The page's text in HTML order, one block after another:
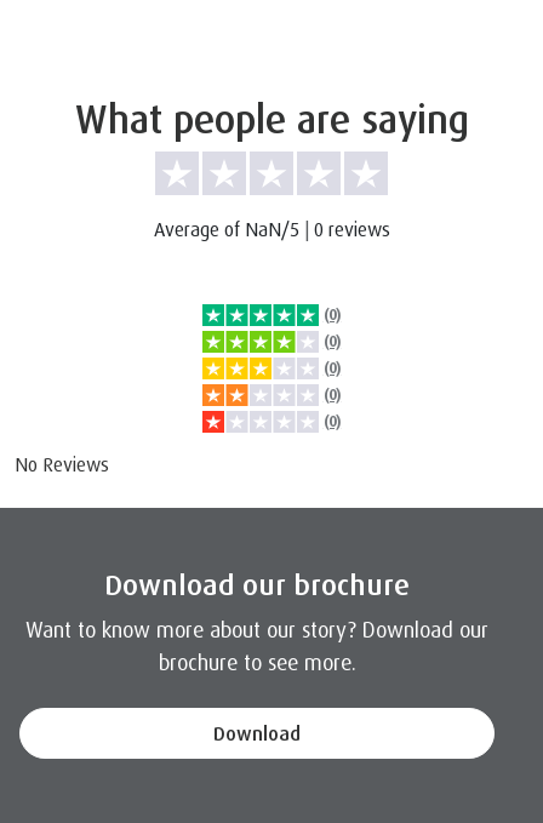
What people are saying
Average of NaN/5 | 0 reviews
No Reviews
(0)
(0)
(0)
(0)
(0)
Download our brochure
Want to know more about our story? Download our
brochure to see more.
Download